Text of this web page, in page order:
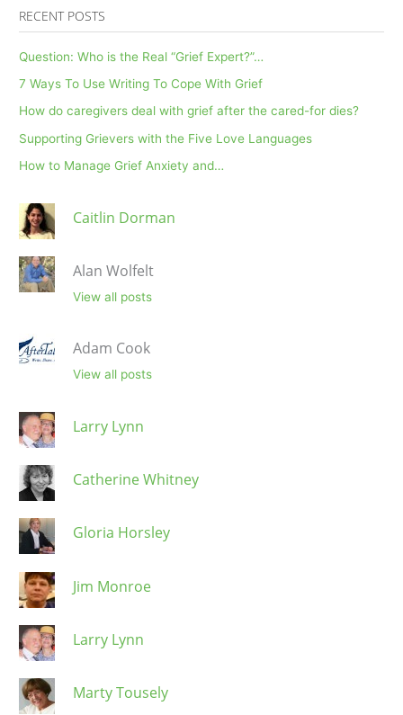
RECENT POSTS
Question: Who is the Real “Grief Expert?”…
7 Ways To Use Writing To Cope With Grief
How do caregivers deal with grief after the cared-for dies?
Supporting Grievers with the Five Love Languages
How to Manage Grief Anxiety and…
Caitlin Dorman
Alan Wolfelt
View all posts
Adam Cook
View all posts
Larry Lynn
Catherine Whitney
Gloria Horsley
Jim Monroe
Larry Lynn
Marty Tousely